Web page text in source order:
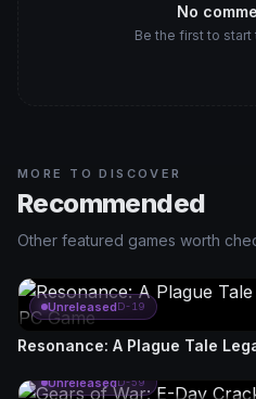
No
Be the first to
MORE TO DISCOVER
Recommended
Other featured games worth
UnreleasedD-19
Resonance: A Plague Tale
UnreleasedD-59